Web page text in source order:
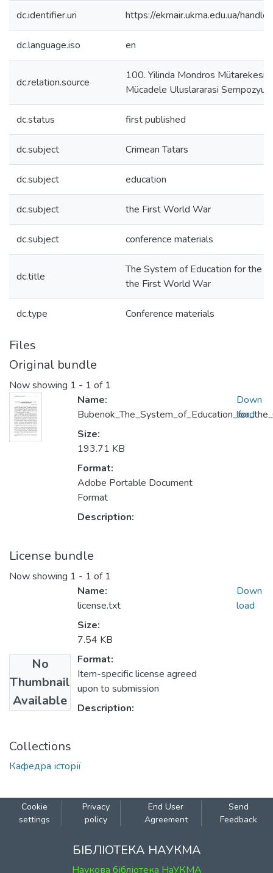
dc.identifier.uri https://ekmair.ukma.edu.ua/
dc.language.iso en
dc.relation.source
100. Yilinda Mondros Mütarekesi
Mücadele Uluslararasi
dc.status first published
dc.subject Crimean Tatars
dc.subject education
dc.subject the First World War
dc.subject conference materials
dc.title
The System of Education for the
the First World War
dc.type Conference materials
Files
Original bundle
Now showing 1 - 1 of 1
Name:
Size:
193.71 KB
Format:
Adobe Portable Document
Format
Description:
Down
load
License bundle
Now showing 1 - 1 of 1
No
Thumbnail
Available
Name:
license.txt
Size:
7.54 KB
Format:
Item-specific license agreed
upon to submission
Description:
Down
load
Collections
Кафедра історії
Cookie
settings
Privacy
policy
End User
Agreement
Send
Feedback
БІБЛІОТЕКА НАУКМА
Наукова бібліотека НаУКМА